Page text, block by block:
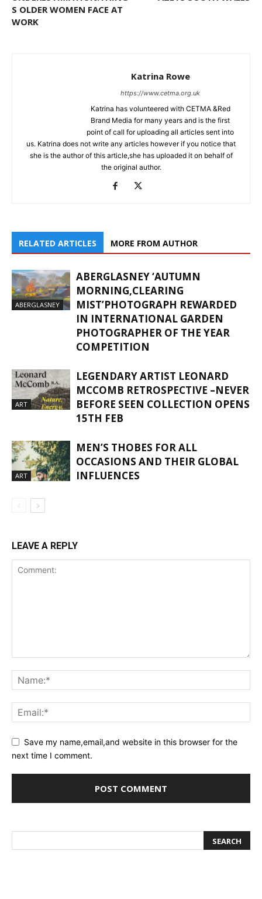
S OLDER WOMEN FACE AT
WORK
Katrina Rowe
https://www.cetma.org.uk
Katrina has volunteered with CETMA &Red
Brand Media for many years and is the first
point of call for uploading all articles sent into
us. Katrina does not write any articles however if you notice that
she is the author of this article,she has uploaded it on behalf of
the original author.
RELATED ARTICLES MORE FROM AUTHOR
ABERGLASNEY
ABERGLASNEY ‘AUTUMN
MORNING,CLEARING
MIST’PHOTOGRAPH REWARDED
IN INTERNATIONAL GARDEN
PHOTOGRAPHER OF THE YEAR
COMPETITION
ART
LEGENDARY ARTIST LEONARD
MCCOMB RETROSPECTIVE –NEVER
BEFORE SEEN COLLECTION OPENS
15TH FEB
ART
MEN’S THOBES FOR ALL
OCCASIONS AND THEIR GLOBAL
INFLUENCES
LEAVE A REPLY
Save my name,email,and website in this browser for the
next time I comment.